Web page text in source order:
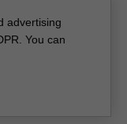
advertising
You can